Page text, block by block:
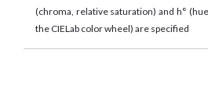
(chroma, relative saturation) and h°
the CIELab color wheel) are specified